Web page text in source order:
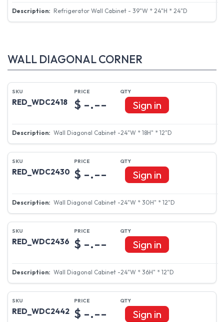
Refrigerator Wall Cabinet - 39"W * 24"H * 24"D
WALL DIAGONAL CORNER
RED_WDC2418
Wall Diagonal Cabinet -24"W * 18H" * 12"D
$ -.-- Sign in
RED_WDC2430
Wall Diagonal Cabinet -24"W * 30H" * 12"D
$ -.-- Sign in
RED_WDC2436
Wall Diagonal Cabinet -24"W * 36H" * 12"D
$ -.-- Sign in
RED_WDC2442 $ -.-- Sign in